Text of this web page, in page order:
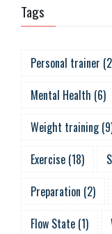
Tags
Personal trainer (
Mental Health (6)
Weight training (9
Exercise (18)
Preparation (2)
Flow State (1)